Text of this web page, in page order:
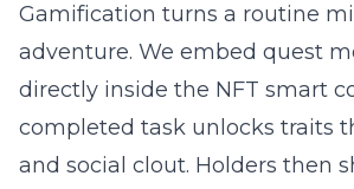
Gamification turns a routine
adventure. We embed quest
directly inside the NFT smart
completed task unlocks traits
and social clout. Holders then